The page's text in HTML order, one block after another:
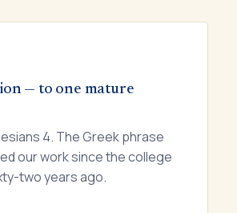
— to one mature
4. The Greek phrase
our work since the college
two years ago.